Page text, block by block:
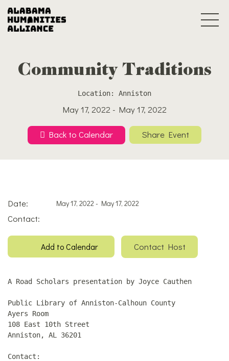
Community Traditions
Location: Anniston
May 17, 2022 - May 17, 2022
Back to Calendar Share Event
Date: May 17, 2022 - May 17, 2022
Contact:
Add to Calendar Contact Host
A Road Scholars presentation by Joyce Cauthen
Public Library of Anniston-Calhoun County
Ayers Room
108 East 10th Street
Anniston, AL 36201
Contact: